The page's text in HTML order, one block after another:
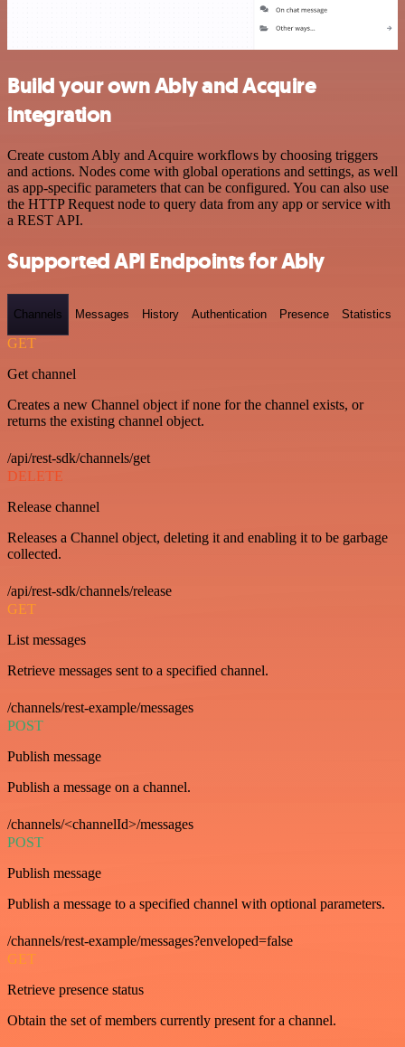
Build your own Ably and Acquire
integration
Create custom Ably and Acquire workflows by choosing triggers
and actions. Nodes come with global operations and settings, as well
as app-specific parameters that can be configured. You can also use
the HTTP Request node to query data from any app or service with
a REST API.
Supported API Endpoints for Ably
Channels Messages History Authentication Presence Statistics
GET
Get channel
Creates a new Channel object if none for the channel exists, or
returns the existing channel object.
/api/rest-sdk/channels/get
DELETE
Release channel
Releases a Channel object, deleting it and enabling it to be garbage
collected.
/api/rest-sdk/channels/release
GET
List messages
Retrieve messages sent to a specified channel.
/channels/rest-example/messages
POST
Publish message
Publish a message on a channel.
/channels/<channelId>/messages
POST
Publish message
Publish a message to a specified channel with optional parameters.
/channels/rest-example/messages?enveloped=false
GET
Retrieve presence status
Obtain the set of members currently present for a channel.